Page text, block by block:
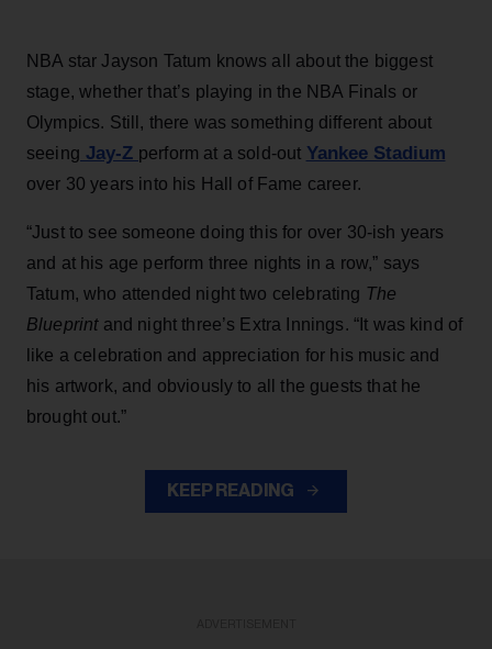
NBA star Jayson Tatum knows all about the biggest
stage, whether that’s playing in the NBA Finals or
Olympics. Still, there was something different about
seeing Jay-Z perform at a sold-out Yankee Stadium
over 30 years into his Hall of Fame career.
“Just to see someone doing this for over 30-ish years
and at his age perform three nights in a row,” says
Tatum, who attended night two celebrating The
Blueprintand night three’s Extra Innings. “It was kind of
like a celebration and appreciation for his music and
his artwork, and obviously to all the guests that he
brought out.”
KEEP READING